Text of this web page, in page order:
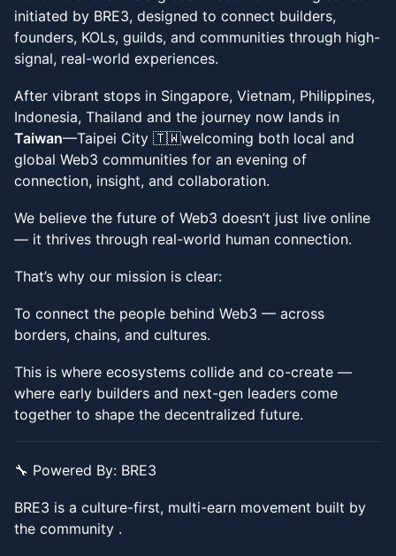
initiated by BRE3, designed to connect builders,
founders, KOLs, guilds, and communities through high-
signal, real-world experiences.
​​After vibrant stops in Singapore, Vietnam, Philippines,
Indonesia, Thailand and the journey now lands in
Taiwan—Taipei City 🇹🇼welcoming both local and
global Web3 communities for an evening of
connection, insight, and collaboration.
​​We believe the future of Web3 doesn’t just live online
— it thrives through real-world human connection.
​​That’s why our mission is clear:
​​To connect the people behind Web3 — across
borders, chains, and cultures.
​​This is where ecosystems collide and co-create —
where early builders and next-gen leaders come
together to shape the decentralized future.
​​🔧 Powered By: BRE3
​​BRE3 is a culture-first, multi-earn movement built by
the community .